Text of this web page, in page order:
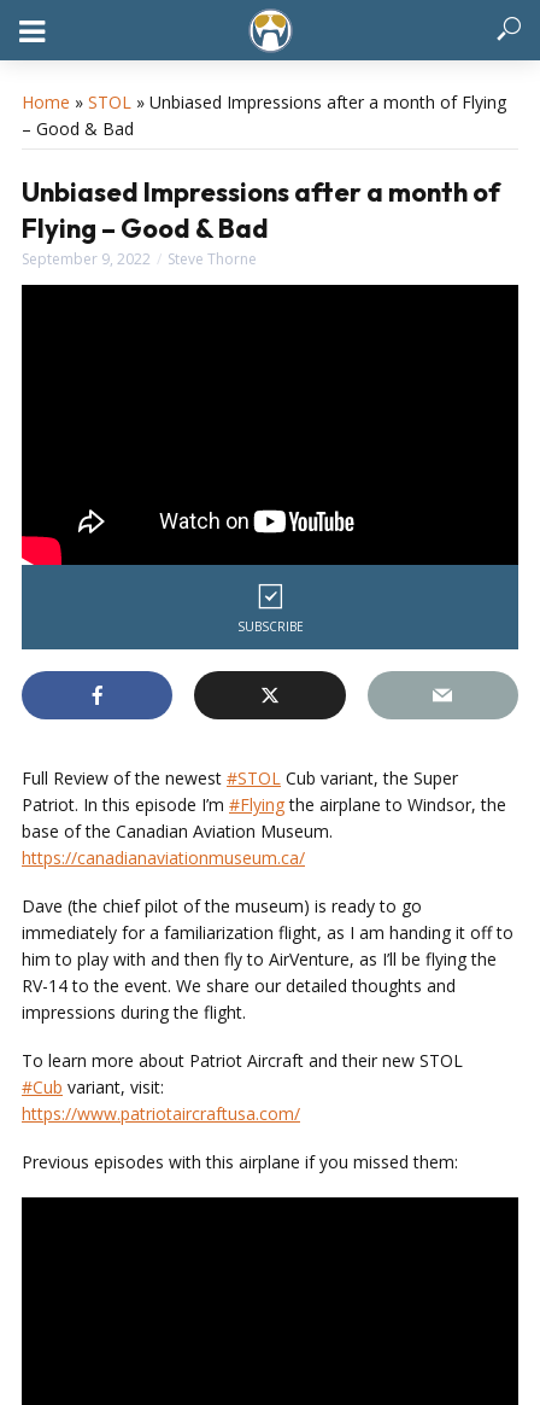
Home » STOL » Unbiased Impressions after a month of Flying
– Good & Bad
Unbiased Impressions after a month of
Flying – Good & Bad
September 9, 2022 Steve Thorne
SUBSCRIBE
Full Review of the newest #STOL Cub variant, the Super
Patriot. In this episode I’m #Flyingthe airplane to Windsor, the
base of the Canadian Aviation Museum.
https://canadianaviationmuseum.ca/
Dave (the chief pilot of the museum) is ready to go
immediately for a familiarization flight, as I am handing it off to
him to play with and then fly to AirVenture, as I’ll be flying the
RV-14 to the event. We share our detailed thoughts and
impressions during the flight.
To learn more about Patriot Aircraft and their new STOL
#Cub variant, visit:
https://www.patriotaircraftusa.com/
Previous episodes with this airplane if you missed them: